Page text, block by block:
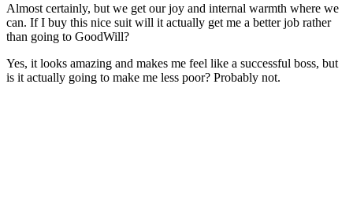
Almost certainly, but we get our joy and internal warmth where we
can. If I buy this nice suit will it actually get me a better job rather
than going to GoodWill?
Yes, it looks amazing and makes me feel like a successful boss, but
is it actually going to make me less poor? Probably not.